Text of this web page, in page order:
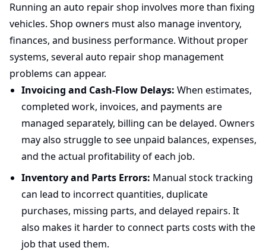
Running an auto repair shop involves more than fixing
vehicles. Shop owners must also manage inventory,
finances, and business performance. Without proper
systems, several auto repair shop management
problems can appear.
Invoicing and Cash-Flow Delays: When estimates,
completed work, invoices, and payments are
managed separately, billing can be delayed. Owners
may also struggle to see unpaid balances, expenses,
and the actual profitability of each job.
Inventory and Parts Errors: Manual stock tracking
can lead to incorrect quantities, duplicate
purchases, missing parts, and delayed repairs. It
also makes it harder to connect parts costs with the
job that used them.